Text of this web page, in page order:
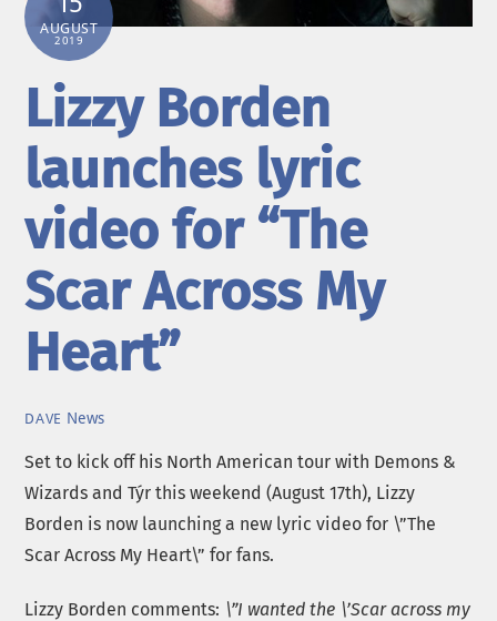
AUGUST
2019
Lizzy Borden
launches lyric
video for “The
Scar Across My
Heart”
DAVE News
Set to kick off his North American tour with Demons &
Wizards and Týr this weekend (August 17th), Lizzy
Borden is now launching a new lyric video for \”The
Scar Across My Heart\” for fans.
Lizzy Borden comments: \”I wanted the \’Scar across my